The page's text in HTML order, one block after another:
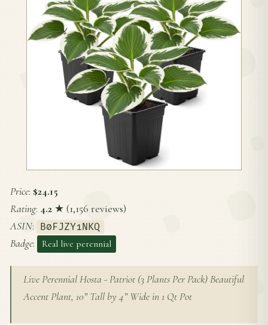
Price: $24.15
Rating: 4.2 ★ (1,156 reviews)
ASIN: B0FJZY1NKQ
Badge: Real live perennial
Live Perennial Hosta - Patriot (3 Plants Per Pack) Beautiful
Accent Plant, 10” Tall by 4” Wide in 1 Qt Pot